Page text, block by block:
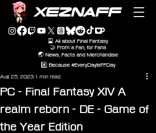
XEZNAFF
🎴 All about Final Fantasy
🤝 From a Fan, for Fans
🌏 News, Facts and Merchandise
#️⃣ Because #EveryDayIsFFDay
PC - Final Fantasy XIV A
realm reborn - DE - Game of
the Year Edition
Aug 25, 2023 1 min read